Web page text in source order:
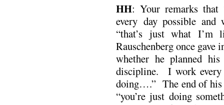
HH: Your remarks
every day possible and
“that’s just what I’m
Rauschenberg once gave
whether he planned
discipline. I work every
doing….” The end of his
“you’re just doing